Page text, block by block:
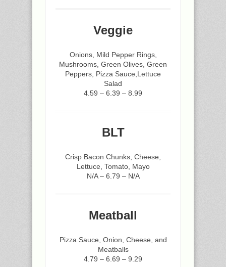
Veggie
Onions, Mild Pepper Rings,
Mushrooms, Green Olives, Green
Peppers, Pizza Sauce,Lettuce
Salad
4.59 – 6.39 – 8.99
BLT
Crisp Bacon Chunks, Cheese,
Lettuce, Tomato, Mayo
N/A – 6.79 – N/A
Meatball
Pizza Sauce, Onion, Cheese, and
Meatballs
4.79 – 6.69 – 9.29